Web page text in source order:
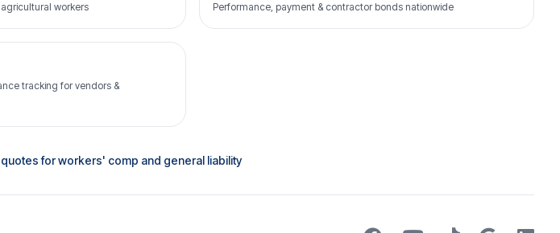
workers Performance, payment & contractor bonds nationwide
tracking for vendors &
quotes for workers' comp and general liability